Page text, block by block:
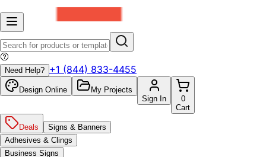
Need Help? +1 (844) 833-4455
Design Online
My Projects
Sign In
0
Cart
Deals
Signs & Banners
Adhesives & Clings
Business Signs